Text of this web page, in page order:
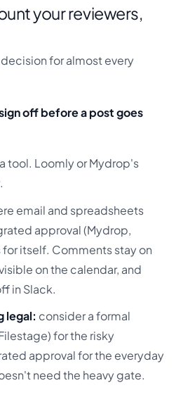
your reviewers,
for almost every
off before a post goes
tool. Loomly or Mydrop's
email and spreadsheets
approval (Mydrop,
for itself. Comments stay on
on the calendar, and
in Slack.
legal: consider a formal
for the risky
approval for the everyday
need the heavy gate.